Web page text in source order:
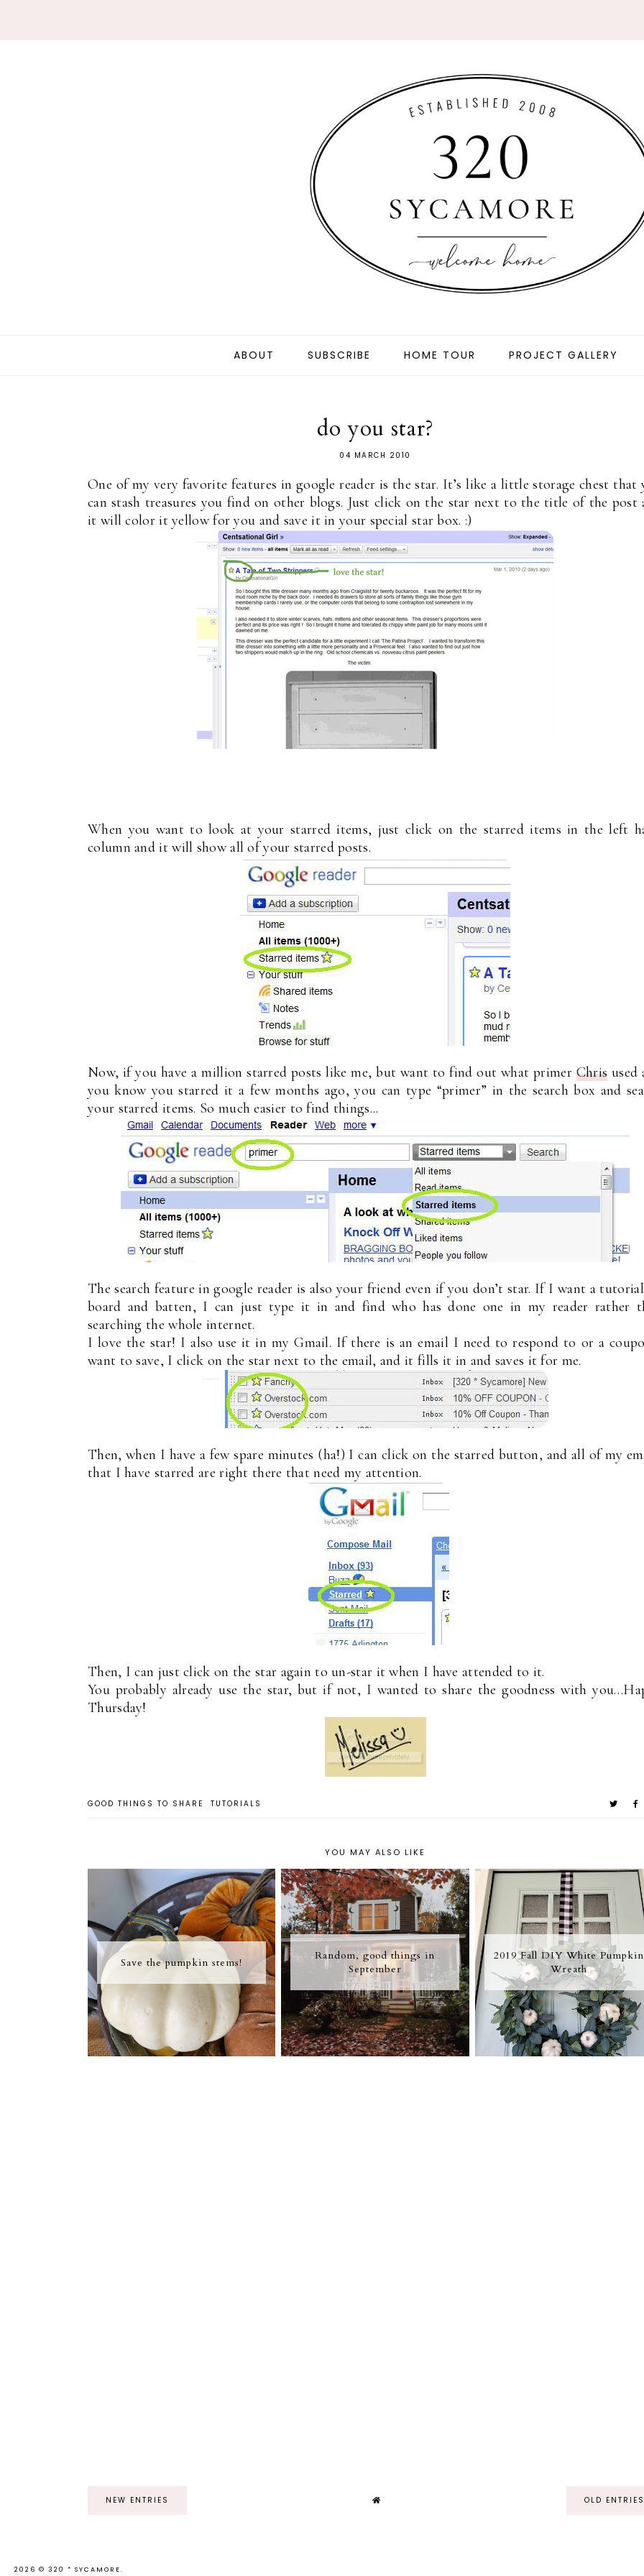
ABOUT SUBSCRIBE HOME TOUR PROJECT GALLERY
do you star?
04 MARCH 2010
One of my very favorite features in google reader is the star. It’s like a little storage chest that
can stash treasures you find on other blogs. Just click on the star next to the title of the post
it will color it yellow for you and save it in your special star box. :)
When you want to look at your starred items, just click on the starred items in the left
column and it will show all of your starred posts.
Now, if you have a million starred posts like me, but want to find out what primer Chris used
you know you starred it a few months ago, you can type “primer” in the search box and
your starred items. So much easier to find things...
The search feature in google reader is also your friend even if you don’t star. If I want a
board and batten, I can just type it in and find who has done one in my reader rather
searching the whole internet.
I love the star! I also use it in my Gmail. If there is an email I need to respond to or a
want to save, I click on the star next to the email, and it fills it in and saves it for me.
Then, when I have a few spare minutes (ha!) I can click on the starred button, and all of my
that I have starred are right there that need my attention.
Then, I can just click on the star again to un-star it when I have attended to it.
You probably already use the star, but if not, I wanted to share the goodness with
Thursday!
GOOD THINGS TO SHARE TUTORIALS
YOU MAY ALSO LIKE
Save the pumpkin stems!
Random, good things in
September
2019 Fall DIY White Pumpkin
Wreath
NEW ENTRIES OLD ENTRIES
2026 © 320 * SYCAMORE.